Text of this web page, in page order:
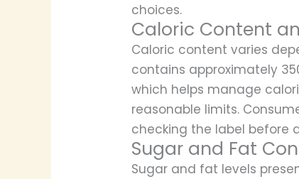
choices.
Caloric Content
Caloric content varies
contains approximately
which helps manage
reasonable limits.
checking the label before
Sugar and Fat
Sugar and fat levels